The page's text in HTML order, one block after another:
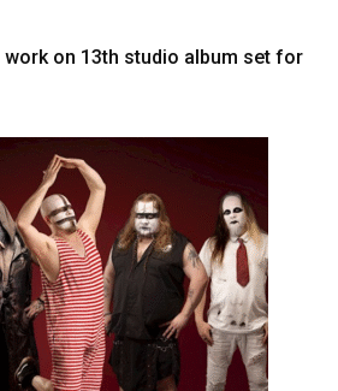
work on 13th studio album set for